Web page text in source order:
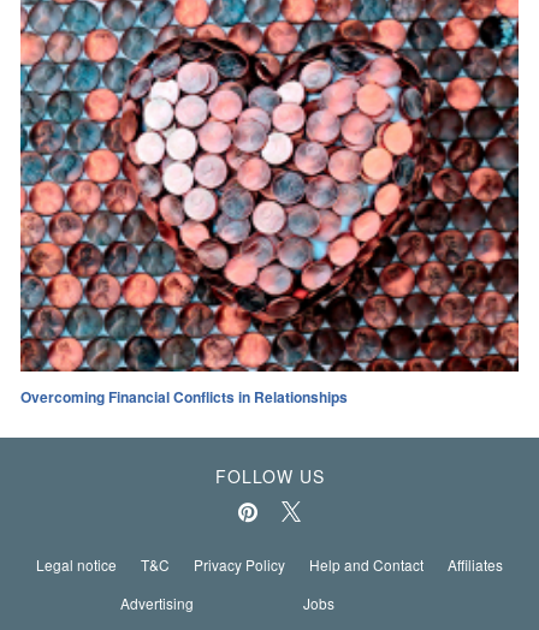
Overcoming Financial Conflicts in Relationships
FOLLOW US
Legal notice T&C Privacy Policy Help and Contact
Affiliates
Advertising
Jobs